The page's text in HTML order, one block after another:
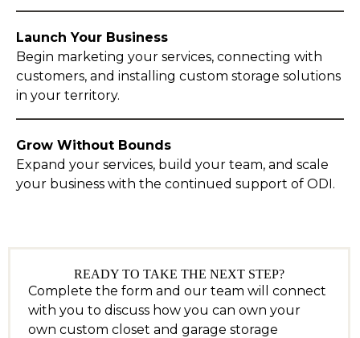
Launch Your Business
Begin marketing your services, connecting with
customers, and installing custom storage solutions
in your territory.
Grow Without Bounds
Expand your services, build your team, and scale
your business with the continued support of ODI.
READY TO TAKE THE NEXT STEP?
Complete the form and our team will connect
with you to discuss how you can own your
own custom closet and garage storage